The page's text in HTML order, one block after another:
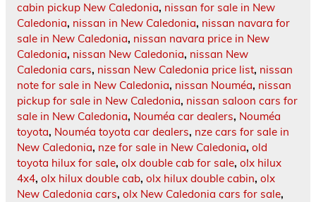
cabin pickup New Caledonia, nissan for sale in New
Caledonia, nissan in New Caledonia, nissan navara for
sale in New Caledonia, nissan navara price in New
Caledonia, nissan New Caledonia, nissan New
Caledonia cars, nissan New Caledonia price list, nissan
note for sale in New Caledonia, nissan Nouméa, nissan
pickup for sale in New Caledonia, nissan saloon cars for
sale in New Caledonia, Nouméa car dealers, Nouméa
toyota, Nouméa toyota car dealers, nze cars for sale in
New Caledonia, nze for sale in New Caledonia, old
toyota hilux for sale, olx double cab for sale, olx hilux
4x4, olx hilux double cab, olx hilux double cabin, olx
New Caledonia cars, olx New Caledonia cars for sale,